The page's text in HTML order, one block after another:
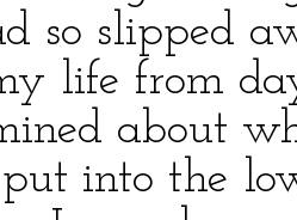
so slipped
life from
about
into the